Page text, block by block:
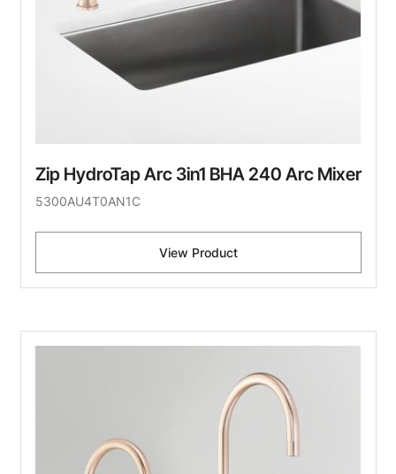
Zip HydroTap Arc 3in1 BHA 240 Arc Mixer
5300AU4T0AN1C
View Product